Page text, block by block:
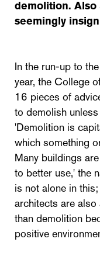
demolition.
seemingly
In the run-up to
year, the College
16 pieces of
to demolish
'Demolition is
which something
Many buildings
to better use,' the
is not alone in
architects are
than demolition
positive